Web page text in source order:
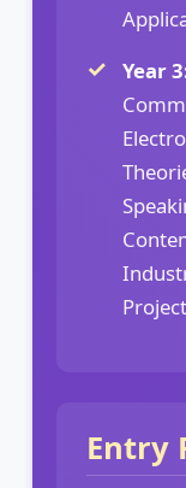
Year
Entry